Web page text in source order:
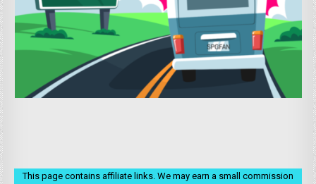
This page contains affiliate links. We may earn a small commission